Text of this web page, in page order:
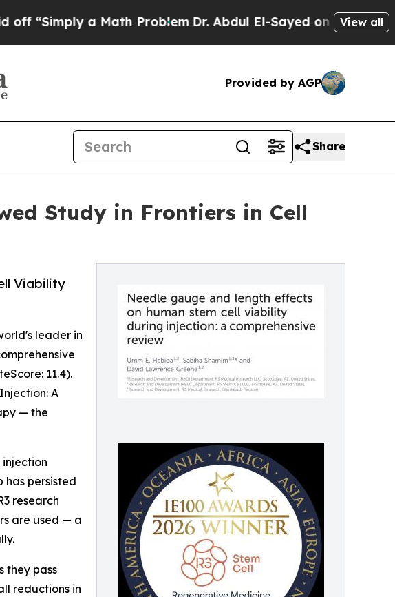
a Math ProblemDr. Abdul El-Sayed on Historic Michigan
View all
Provided by AGP
Share
Study in Frontiers in Cell
Viability
leader in
11.4).
A
— the
injection
has persisted
research
are used — a
they pass
reductions in